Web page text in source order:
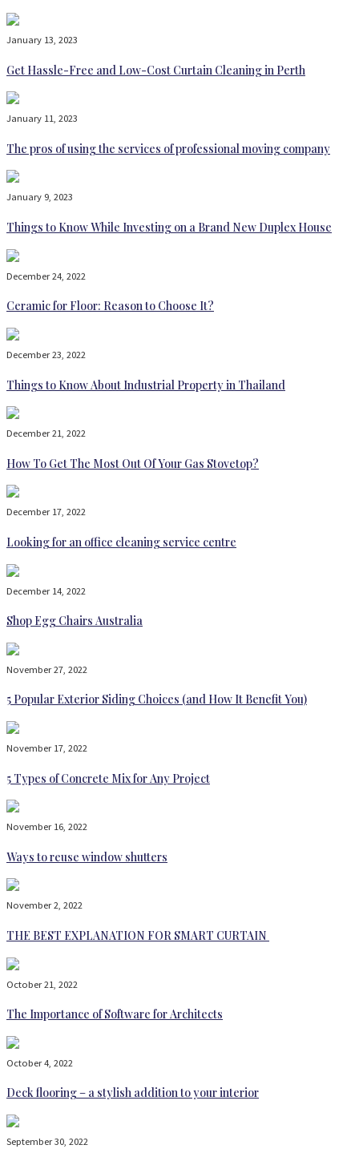
January 13, 2023
Get Hassle-Free and Low-Cost Curtain Cleaning in Perth
January 11, 2023
The pros of using the services of professional moving company
January 9, 2023
Things to Know While Investing on a Brand New Duplex House
December 24, 2022
Ceramic for Floor: Reason to Choose It?
December 23, 2022
Things to Know About Industrial Property in Thailand
December 21, 2022
How To Get The Most Out Of Your Gas Stovetop?
December 17, 2022
Looking for an office cleaning service centre
December 14, 2022
Shop Egg Chairs Australia
November 27, 2022
5 Popular Exterior Siding Choices (and How It Benefit You)
November 17, 2022
5 Types of Concrete Mix for Any Project
November 16, 2022
Ways to reuse window shutters
November 2, 2022
THE BEST EXPLANATION FOR SMART CURTAIN
October 21, 2022
The Importance of Software for Architects
October 4, 2022
Deck flooring – a stylish addition to your interior
September 30, 2022